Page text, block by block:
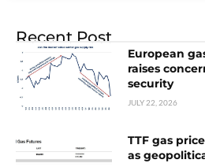
Recent Post
European
raises
security
JULY 22, 2026
TTF gas
as